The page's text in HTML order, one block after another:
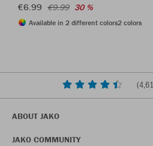
€6.99 €9.99 30 %
Available in 2 different colors2 colors
(4,61
ABOUT JAKO
JAKO COMMUNITY